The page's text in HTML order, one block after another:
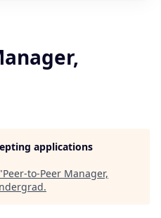
applications
Peer-to-Peer Manager,
.